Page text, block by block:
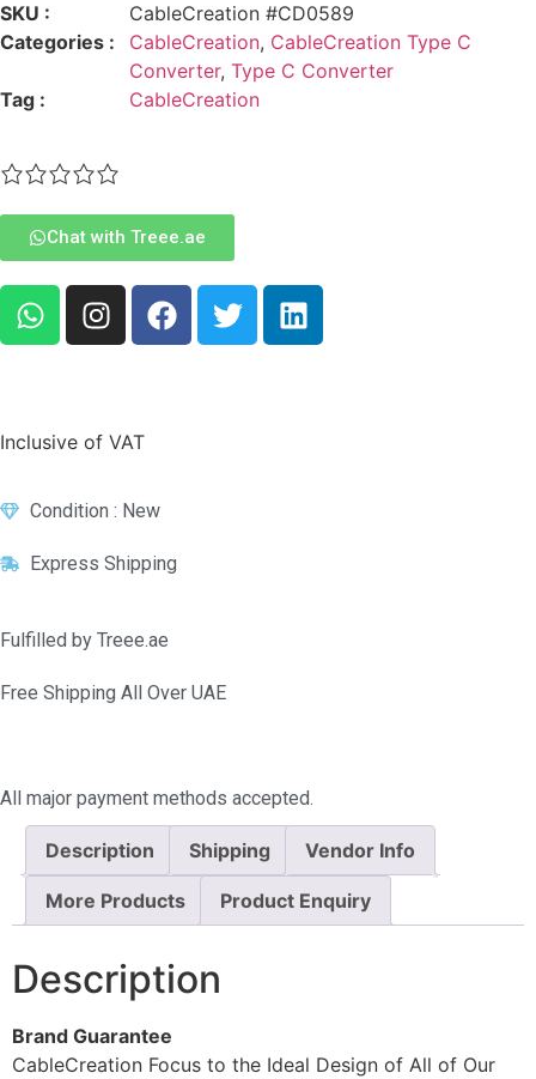
SKU :
CableCreation #CD0589
Categories :
CableCreation, CableCreation Type C
Converter, Type C Converter
Tag :
CableCreation
Chat with Treee.ae
Inclusive of VAT
Condition : New
Express Shipping
Fulfilled by Treee.ae
Free Shipping All Over UAE
All major payment methods accepted.
Description Shipping Vendor Info
More Products Product Enquiry
Description
Brand Guarantee
CableCreation Focus to the Ideal Design of All of Our